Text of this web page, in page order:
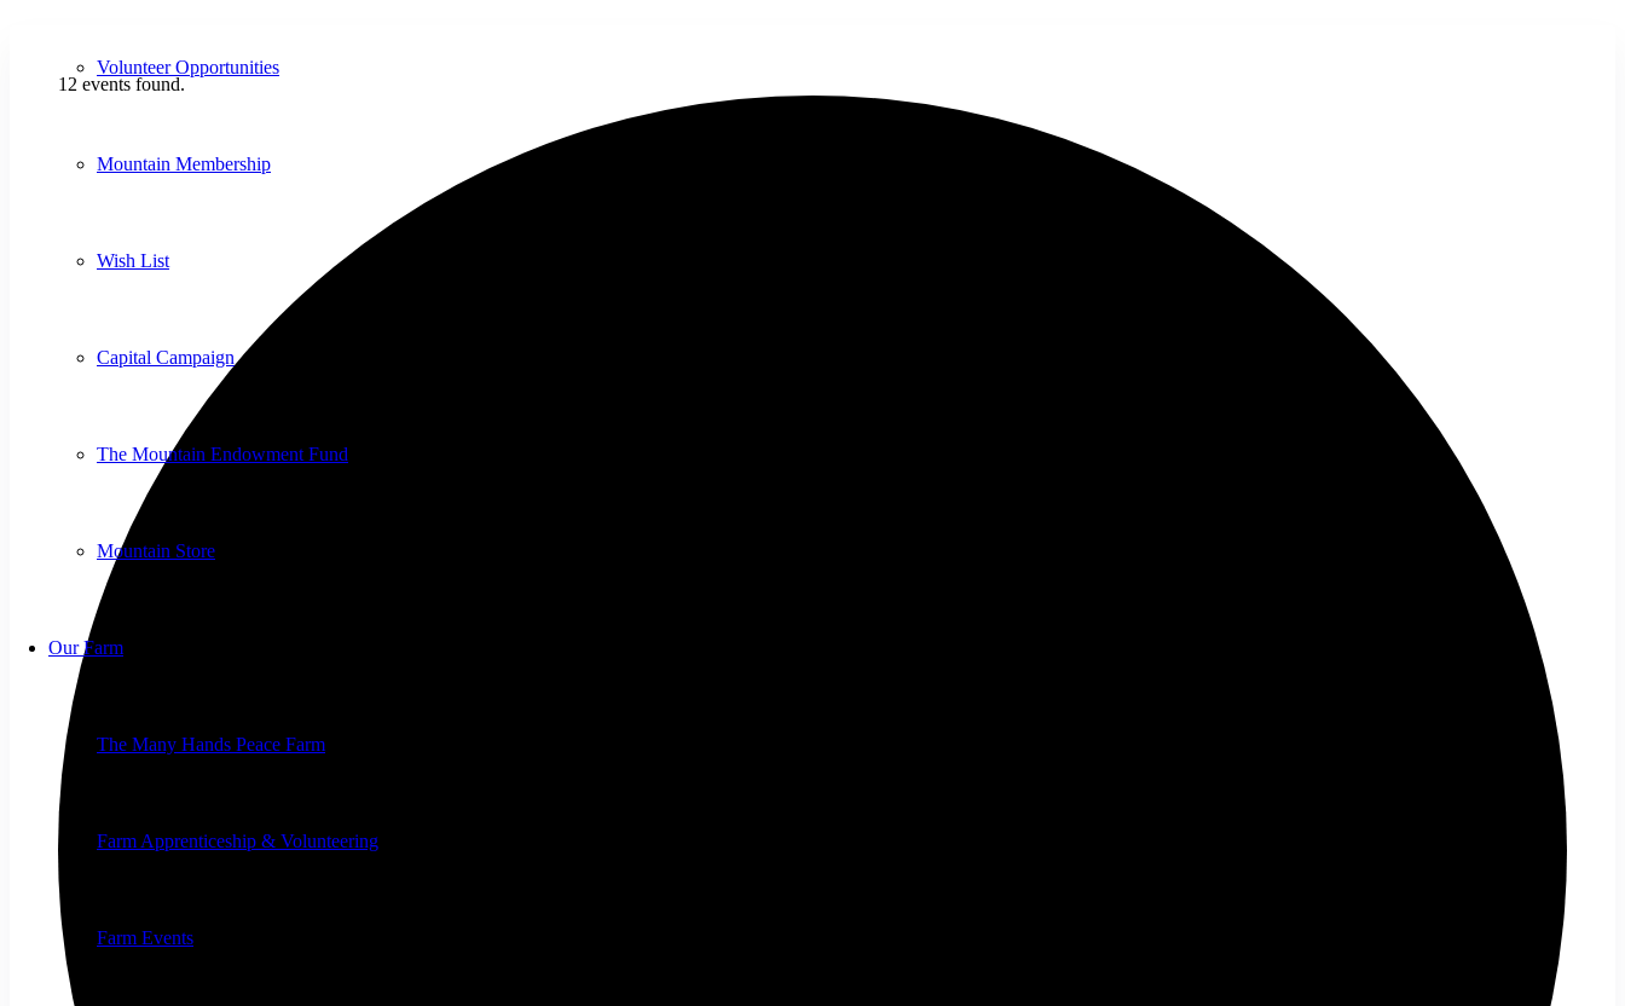
Volunteer Opportunities
Mountain Membership
Wish List
Capital Campaign
The Mountain Endowment Fund
Mountain Store
Our Farm
The Many Hands Peace Farm
Farm Apprenticeship & Volunteering
Farm Events
12 events found.